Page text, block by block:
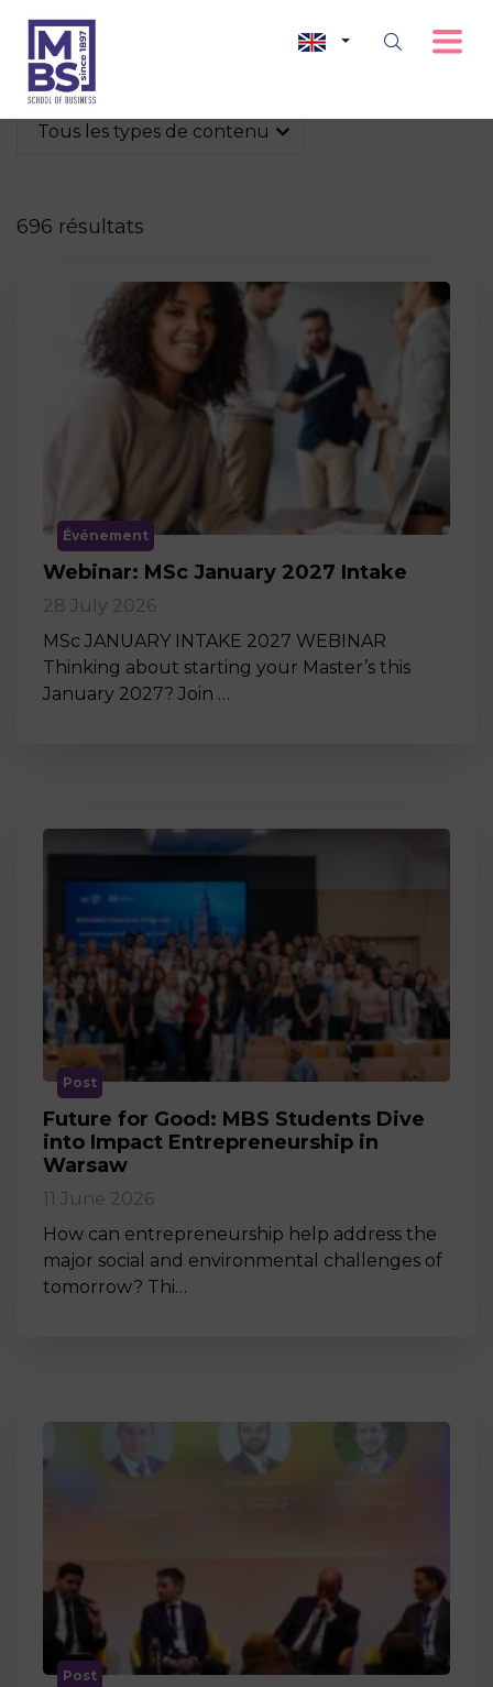
Tous les types de contenu
696 résultats
Événement
Webinar: MSc January 2027 Intake
28 July 2026
MSc JANUARY INTAKE 2027 WEBINAR
Thinking about starting your Master’s this
January 2027? Join …
Post
Future for Good: MBS Students Dive
into Impact Entrepreneurship in
Warsaw
11 June 2026
How can entrepreneurship help address the
major social and environmental challenges of
tomorrow? Thi…
Post